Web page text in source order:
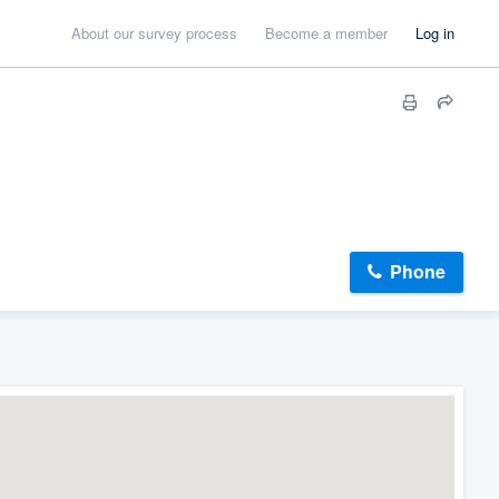
About our survey process Become a member Log in
Phone